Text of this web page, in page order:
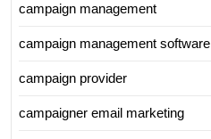
campaign management
campaign management software
campaign provider
campaigner email marketing